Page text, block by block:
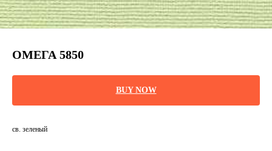
ОМЕГА 5850
BUY NOW
св. зеленый